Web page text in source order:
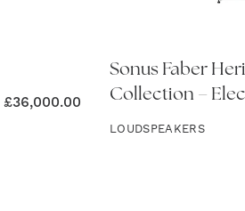
£36,000.00
Sonus Faber
Collection –
LOUDSPEAKERS